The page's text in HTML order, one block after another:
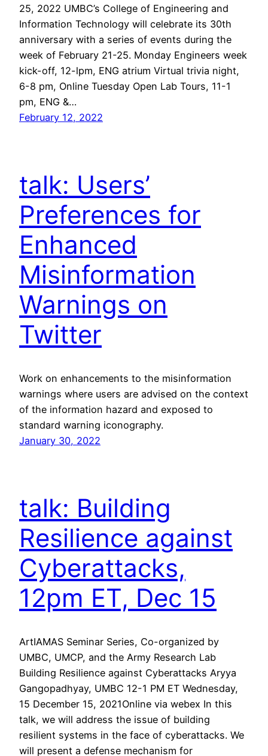
25, 2022 UMBC’s College of Engineering and
Information Technology will celebrate its 30th
anniversary with a series of events during the
week of February 21-25. Monday Engineers week
kick-off, 12-lpm, ENG atrium Virtual trivia night,
6-8 pm, Online Tuesday Open Lab Tours, 11-1
pm, ENG &…
February 12, 2022
talk: Users’
Preferences for
Enhanced
Misinformation
Warnings on
Twitter
Work on enhancements to the misinformation
warnings where users are advised on the context
of the information hazard and exposed to
standard warning iconography.
January 30, 2022
talk: Building
Resilience against
Cyberattacks,
12pm ET, Dec 15
ArtIAMAS Seminar Series, Co-organized by
UMBC, UMCP, and the Army Research Lab
Building Resilience against Cyberattacks Aryya
Gangopadhyay, UMBC 12-1 PM ET Wednesday,
15 December 15, 2021Online via webex In this
talk, we will address the issue of building
resilient systems in the face of cyberattacks. We
will present a defense mechanism for